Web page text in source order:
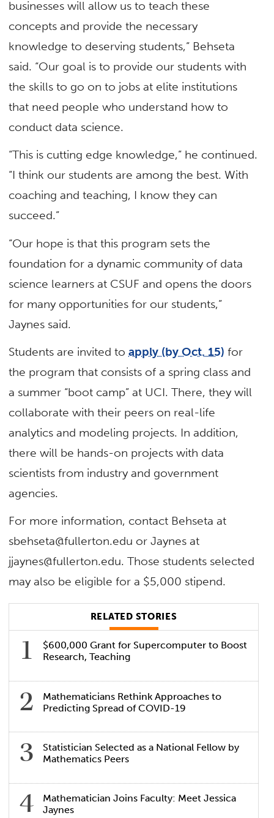
businesses will allow us to teach these
concepts and provide the necessary
knowledge to deserving students,” Behseta
said. “Our goal is to provide our students with
the skills to go on to jobs at elite institutions
that need people who understand how to
conduct data science.
“This is cutting edge knowledge,” he continued.
“I think our students are among the best. With
coaching and teaching, I know they can
succeed.”
“Our hope is that this program sets the
foundation for a dynamic community of data
science learners at CSUF and opens the doors
for many opportunities for our students,”
Jaynes said.
Students are invited toapply (by Oct. 15) for
the program that consists of a spring class and
a summer “boot camp” at UCI. There, they will
collaborate with their peers on real-life
analytics and modeling projects. In addition,
there will be hands-on projects with data
scientists from industry and government
agencies.
For more information, contact Behseta at
sbehseta@fullerton.edu or Jaynes at
jjaynes@fullerton.edu. Those students selected
may also be eligible for a $5,000 stipend.
RELATED STORIES
$600,000 Grant for Supercomputer to Boost
Research, Teaching
Mathematicians Rethink Approaches to
Predicting Spread of COVID-19
Statistician Selected as a National Fellow by
Mathematics Peers
Mathematician Joins Faculty: Meet Jessica
Jaynes